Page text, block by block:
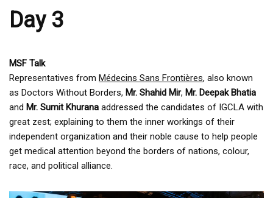
Day 3
MSF Talk
Representatives from Médecins Sans Frontières, also known
as Doctors Without Borders, Mr. Shahid Mir, Mr. Deepak Bhatia
and Mr. Sumit Khurana addressed the candidates of IGCLA with
great zest; explaining to them the inner workings of their
independent organization and their noble cause to help people
get medical attention beyond the borders of nations, colour,
race, and political alliance.